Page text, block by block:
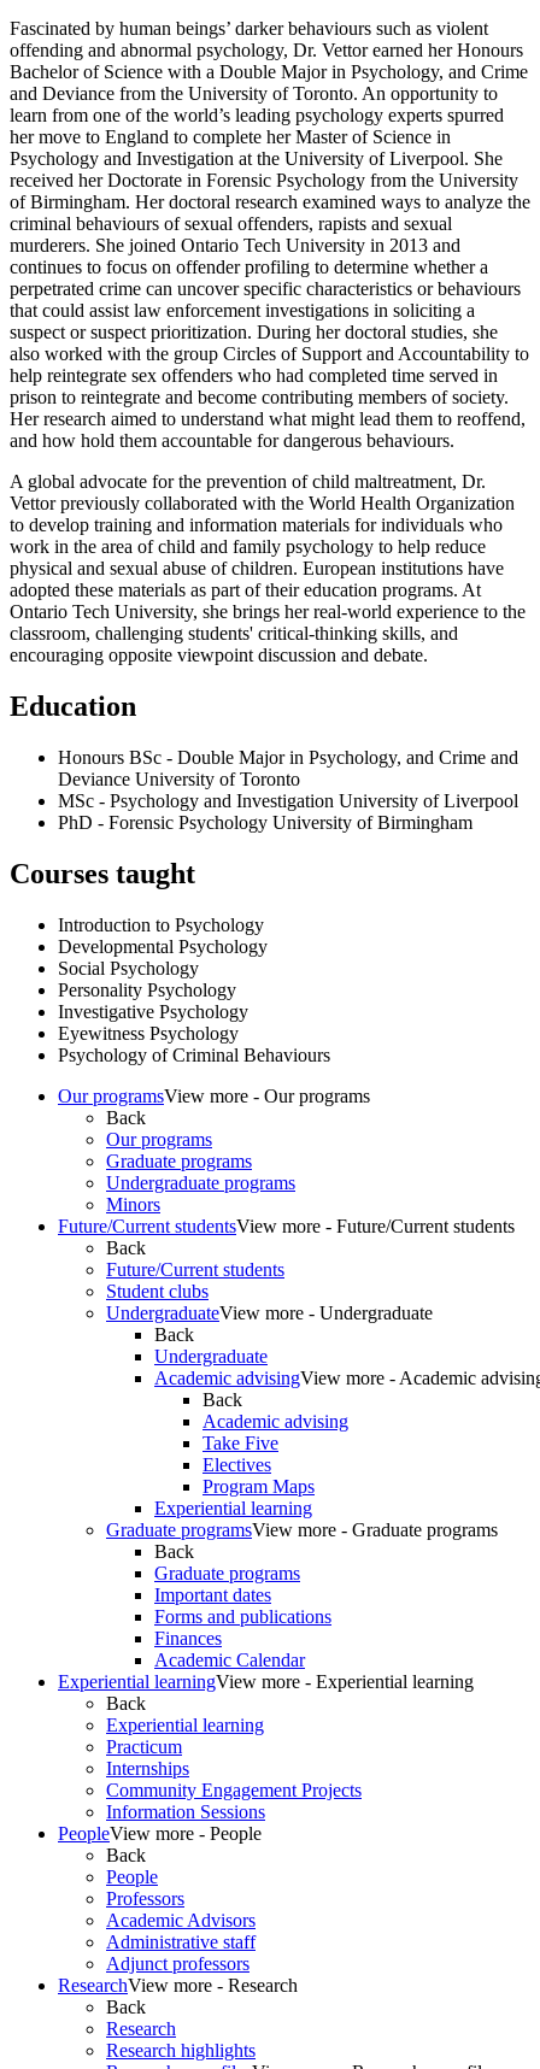
Fascinated by human beings’ darker behaviours such as violent
offending and abnormal psychology, Dr. Vettor earned her Honours
Bachelor of Science with a Double Major in Psychology, and Crime
and Deviance from the University of Toronto. An opportunity to
learn from one of the world’s leading psychology experts spurred
her move to England to complete her Master of Science in
Psychology and Investigation at the University of Liverpool. She
received her Doctorate in Forensic Psychology from the University
of Birmingham. Her doctoral research examined ways to analyze the
criminal behaviours of sexual offenders, rapists and sexual
murderers. She joined Ontario Tech University in 2013 and
continues to focus on offender profiling to determine whether a
perpetrated crime can uncover specific characteristics or behaviours
that could assist law enforcement investigations in soliciting a
suspect or suspect prioritization. During her doctoral studies, she
also worked with the group Circles of Support and Accountability to
help reintegrate sex offenders who had completed time served in
prison to reintegrate and become contributing members of society.
Her research aimed to understand what might lead them to reoffend,
and how hold them accountable for dangerous behaviours.
A global advocate for the prevention of child maltreatment, Dr.
Vettor previously collaborated with the World Health Organization
to develop training and information materials for individuals who
work in the area of child and family psychology to help reduce
physical and sexual abuse of children. European institutions have
adopted these materials as part of their education programs. At
Ontario Tech University, she brings her real-world experience to the
classroom, challenging students' critical-thinking skills, and
encouraging opposite viewpoint discussion and debate.
Education
Honours BSc - Double Major in Psychology, and Crime and
Deviance University of Toronto
MSc - Psychology and Investigation University of Liverpool
PhD - Forensic Psychology University of Birmingham
Courses taught
Introduction to Psychology
Developmental Psychology
Social Psychology
Personality Psychology
Investigative Psychology
Eyewitness Psychology
Psychology of Criminal Behaviours
Our programsView more - Our programs
Back
Our programs
Graduate programs
Undergraduate programs
Minors
Future/Current studentsView more - Future/Current students
Back
Future/Current students
Student clubs
UndergraduateView more - Undergraduate
Back
Undergraduate
Academic advisingView more - Academic
Back
Academic advising
Take Five
Electives
Program Maps
Experiential learning
Graduate programsView more - Graduate programs
Back
Graduate programs
Important dates
Forms and publications
Finances
Academic Calendar
Experiential learningView more - Experiential learning
Back
Experiential learning
Practicum
Internships
Community Engagement Projects
Information Sessions
PeopleView more - People
Back
People
Professors
Academic Advisors
Administrative staff
Adjunct professors
ResearchView more - Research
Back
Research
Research highlights